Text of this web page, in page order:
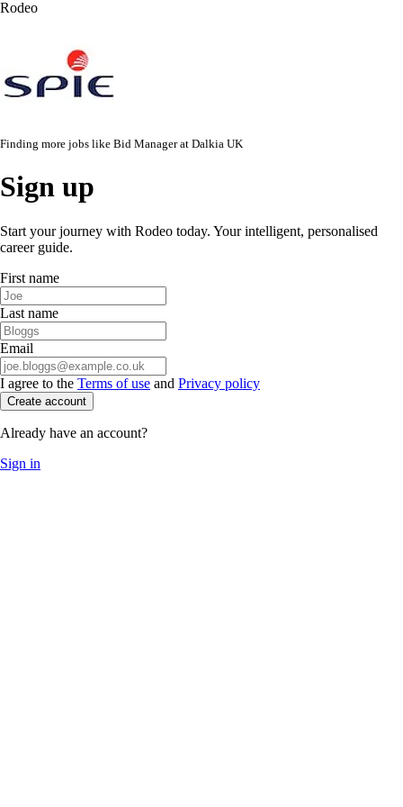
Rodeo
Finding more jobs like Bid Manager at Dalkia UK
Sign up
Start your journey with Rodeo today. Your intelligent, personalised
career guide.
First name
Last name
Email
I agree to the Terms of use and Privacy policy
Create account
Already have an account?
Sign in